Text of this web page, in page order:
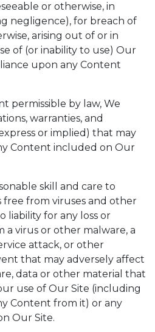
or otherwise, in
negligence), for breach of
arising out of or in
of (or inability to use) Our
upon any Content
permissible by law, We
warranties, and
or implied) that may
Content included on Our
skill and care to
free from viruses and other
liability for any loss or
virus or other malware, a
attack, or other
that may adversely affect
data or other material that
use of Our Site (including
Content from it) or any
Our Site.